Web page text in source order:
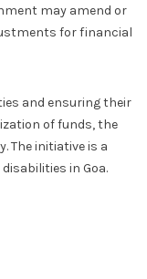
may amend or
for financial
and ensuring their
of funds, the
The initiative is a
in Goa.